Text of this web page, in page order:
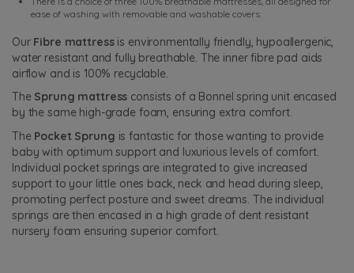
ease of washing with removable and washable covers:
Our Fibre mattressis environmentally friendly, hypoallergenic,
water resistant and fully breathable. The inner fibre pad aids
airflow and is 100% recyclable.
The Sprung mattress consists of a Bonnel spring unit encased
by the same high-grade foam, ensuring extra comfort.
The Pocket Sprung is fantastic for those wanting to provide
baby with optimum support and luxurious levels of comfort.
Individual pocket springs are integrated to give increased
support to your little ones back, neck and head during sleep,
promoting perfect posture and sweet dreams. The individual
springs are then encased in a high grade of dent resistant
nursery foam ensuring superior comfort.